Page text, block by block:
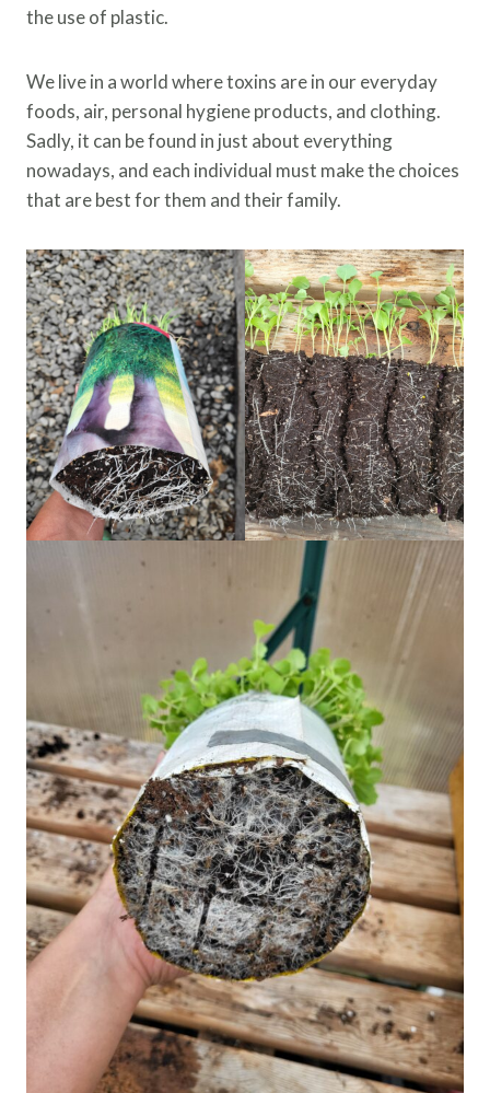
the use of plastic.
We live in a world where toxins are in our everyday
foods, air, personal hygiene products, and clothing.
Sadly, it can be found in just about everything
nowadays, and each individual must make the choices
that are best for them and their family.